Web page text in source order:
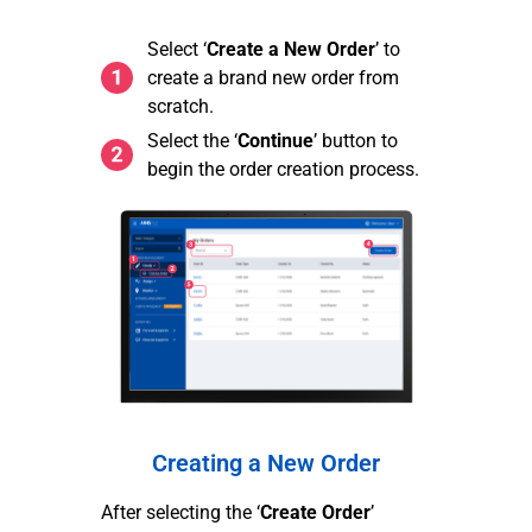
Select ‘Create a New Order’ to
create a brand new order from
scratch.
Select the ‘Continue’ button to
begin the order creation process.
Creating a New Order
After selecting the ‘Create Order’